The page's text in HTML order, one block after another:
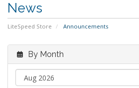
News
LiteSpeed Store Announcements
By Month